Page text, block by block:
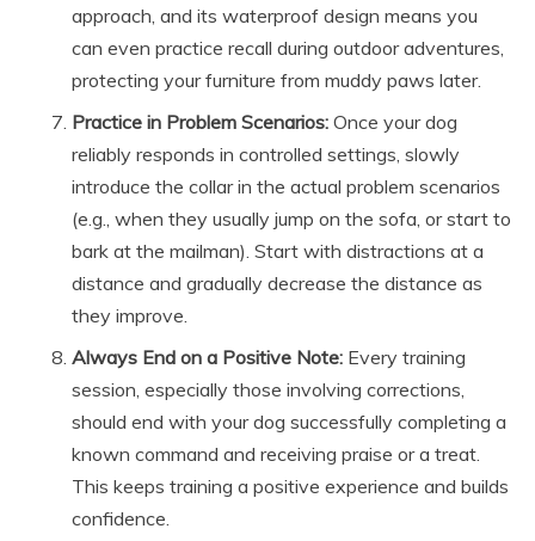
approach, and its waterproof design means you
can even practice recall during outdoor adventures,
protecting your furniture from muddy paws later.
Practice in Problem Scenarios: Once your dog
reliably responds in controlled settings, slowly
introduce the collar in the actual problem scenarios
(e.g., when they usually jump on the sofa, or start to
bark at the mailman). Start with distractions at a
distance and gradually decrease the distance as
they improve.
Always End on a Positive Note: Every training
session, especially those involving corrections,
should end with your dog successfully completing a
known command and receiving praise or a treat.
This keeps training a positive experience and builds
confidence.